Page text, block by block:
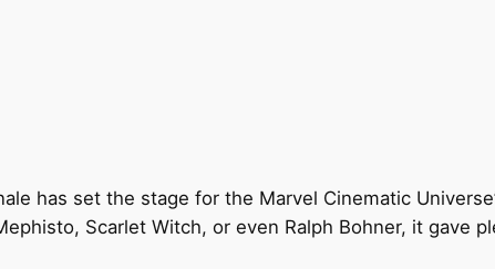
has set the stage for the Marvel Cinematic
Scarlet Witch, or even Ralph Bohner, it gave